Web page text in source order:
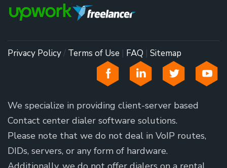
Privacy Policy/ Terms of Use | FAQ | Sitemap
We specialize in providing client-server based
Contact center dialer software solutions.
Please note that we do not deal in VoIP routes,
DIDs, servers, or any form of hardware.